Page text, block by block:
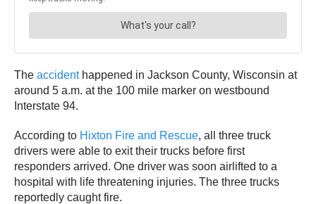
The accidenthappened in Jackson County, Wisconsin at
around 5 a.m. at the 100 mile marker on westbound
Interstate 94.
According to Hixton Fire and Rescue, all three truck
drivers were able to exit their trucks before first
responders arrived. One driver was soon airlifted to a
hospital with life threatening injuries. The three trucks
reportedly caught fire.